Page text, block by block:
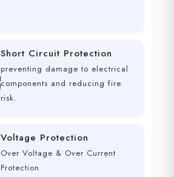
Short Circuit Protection
preventing damage to electrical
components and reducing fire
risk.
Voltage Protection
Over Voltage & Over Current
Protection